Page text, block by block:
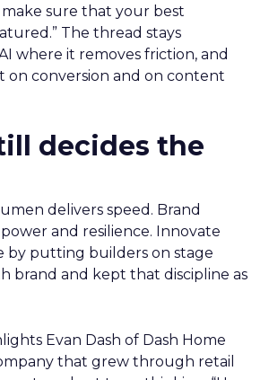
sure that your best
The thread stays
where it removes friction, and
on conversion and on content
decides the
delivers speed. Brand
and resilience. Innovate
by putting builders on stage
brand and kept that discipline as
Evan Dash of Dash Home
that grew through retail